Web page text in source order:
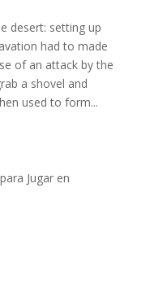
desert: setting up
had to made
of an attack by the
a shovel and
used to form...
Jugar en